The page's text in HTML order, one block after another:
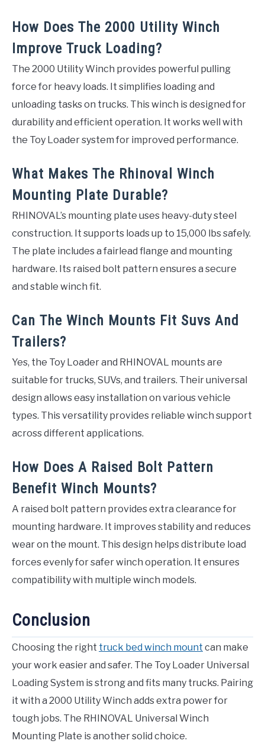
How Does The 2000 Utility Winch
Improve Truck Loading?
The 2000 Utility Winch provides powerful pulling
force for heavy loads. It simplifies loading and
unloading tasks on trucks. This winch is designed for
durability and efficient operation. It works well with
the Toy Loader system for improved performance.
What Makes The Rhinoval Winch
Mounting Plate Durable?
RHINOVAL’s mounting plate uses heavy-duty steel
construction. It supports loads up to 15,000 lbs safely.
The plate includes a fairlead flange and mounting
hardware. Its raised bolt pattern ensures a secure
and stable winch fit.
Can The Winch Mounts Fit Suvs And
Trailers?
Yes, the Toy Loader and RHINOVAL mounts are
suitable for trucks, SUVs, and trailers. Their universal
design allows easy installation on various vehicle
types. This versatility provides reliable winch support
across different applications.
How Does A Raised Bolt Pattern
Benefit Winch Mounts?
A raised bolt pattern provides extra clearance for
mounting hardware. It improves stability and reduces
wear on the mount. This design helps distribute load
forces evenly for safer winch operation. It ensures
compatibility with multiple winch models.
Conclusion
Choosing the right truck bed winch mount can make
your work easier and safer. The Toy Loader Universal
Loading System is strong and fits many trucks. Pairing
it with a 2000 Utility Winch adds extra power for
tough jobs. The RHINOVAL Universal Winch
Mounting Plate is another solid choice.